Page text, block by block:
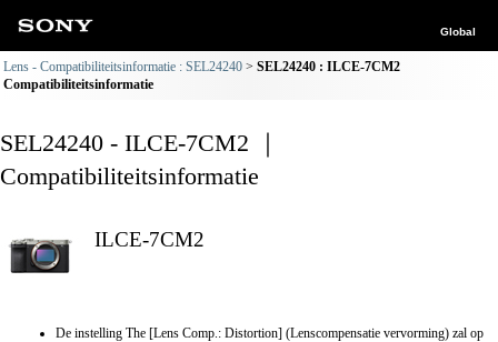
Global
Lens - Compatibiliteitsinformatie : SEL24240
SEL24240 : ILCE-7CM2
Compatibiliteitsinformatie
SEL24240 - ILCE-7CM2 ｜
Compatibiliteitsinformatie
ILCE-7CM2
De instelling The [Lens Comp.: Distortion] (Lenscompensatie vervorming) zal op